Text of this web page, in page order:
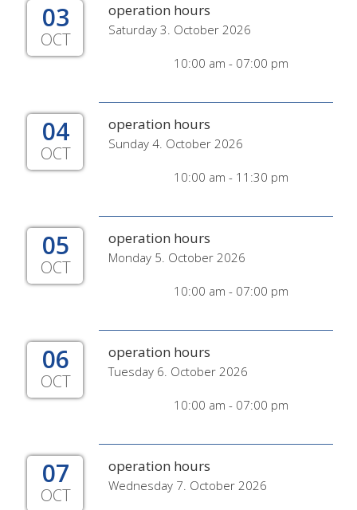
03
OCT
operation hours
Saturday 3. October 2026
10:00 am - 07:00 pm
04
OCT
operation hours
Sunday 4. October 2026
10:00 am - 11:30 pm
05
OCT
operation hours
Monday 5. October 2026
10:00 am - 07:00 pm
06
OCT
operation hours
Tuesday 6. October 2026
10:00 am - 07:00 pm
07
OCT
operation hours
Wednesday 7. October 2026